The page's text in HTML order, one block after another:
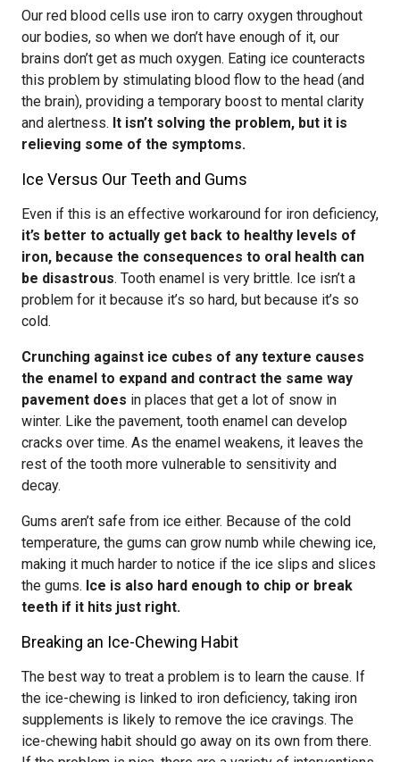
Our red blood cells use iron to carry oxygen throughout
our bodies, so when we don’t have enough of it, our
brains don’t get as much oxygen. Eating ice counteracts
this problem by stimulating blood flow to the head (and
the brain), providing a temporary boost to mental clarity
and alertness. It isn’t solving the problem, but it is
relieving some of the symptoms.
Ice Versus Our Teeth and Gums
Even if this is an effective workaround for iron deficiency,
it’s better to actually get back to healthy levels of
iron, because the consequences to oral health can
be disastrous. Tooth enamel is very brittle. Ice isn’t a
problem for it because it’s so hard, but because it’s so
cold.
Crunching against ice cubes of any texture causes
the enamel to expand and contract the same way
pavement does in places that get a lot of snow in
winter. Like the pavement, tooth enamel can develop
cracks over time. As the enamel weakens, it leaves the
rest of the tooth more vulnerable to sensitivity and
decay.
Gums aren’t safe from ice either. Because of the cold
temperature, the gums can grow numb while chewing ice,
making it much harder to notice if the ice slips and slices
the gums. Ice is also hard enough to chip or break
teeth if it hits just right.
Breaking an Ice-Chewing Habit
The best way to treat a problem is to learn the cause. If
the ice-chewing is linked to iron deficiency, taking iron
supplements is likely to remove the ice cravings. The
ice-chewing habit should go away on its own from there.